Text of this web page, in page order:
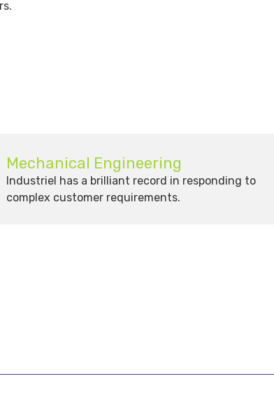
Mechanical Engineering
Industriel has a brilliant record in responding to
complex customer requirements.